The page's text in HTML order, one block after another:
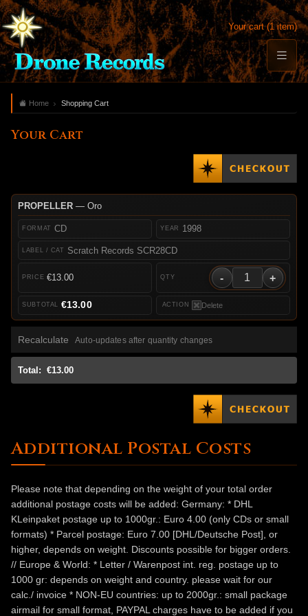
Your cart (1 item)
Home Shopping Cart
Your Cart
PROPELLER— Oro
CD
Scratch Records SCR28CD
1998
€13.00 - +
Delete
€13.00
Recalculate Auto-updates after quantity changes
Total: €13.00
Additional Postal Costs
Please note that depending on the weight of your total order
additional postage costs will be added: Germany: * DHL
KLeinpaket postage up to 1000gr.: Euro 4.00 (only CDs or small
formats) * Parcel postage: Euro 7.00 [DHL/Deutsche Post], or
higher, depends on weight. Discounts possible for bigger orders.
// Europe & World: * Letter / Warenpost int. reg. postage up to
1000 gr: depends on weight and country. please wait for our
calc./ invoice * NON-EU countries: up to 2000gr.: small package
airmail for small format, PAYPAL charges have to be added if you